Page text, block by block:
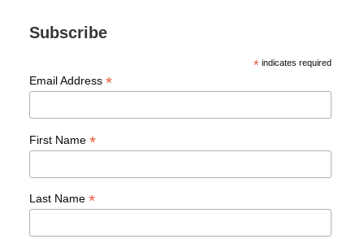
Subscribe
* indicates required
Email Address *
First Name *
Last Name *